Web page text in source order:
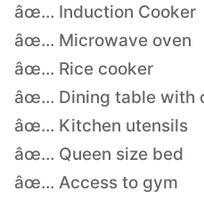
âœ… Induction Cooker
âœ… Microwave oven
âœ… Rice cooker
âœ… Dining table with
âœ… Kitchen utensils
âœ… Queen size bed
âœ… Access to gym